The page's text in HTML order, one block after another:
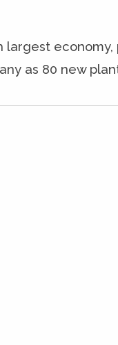
largest
as 80 new